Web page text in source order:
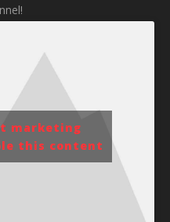
marketing
this content